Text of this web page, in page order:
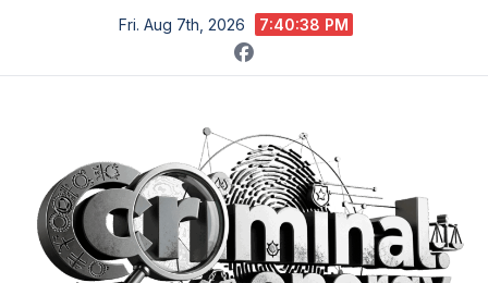
content
Fri. Aug 7th, 2026 7:40:39 PM